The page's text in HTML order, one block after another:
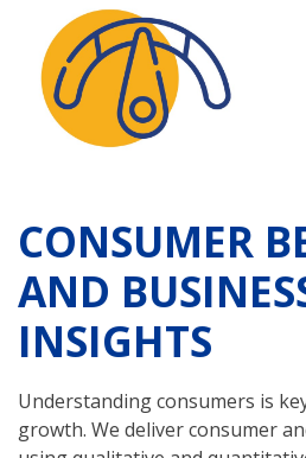
CONSUMER
AND
INSIGHTS
Understanding consumers is
growth. We deliver consumer